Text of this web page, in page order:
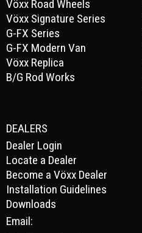
Vöxx Road Wheels
Vöxx Signature Series
G-FX Series
G-FX Modern Van
Vöxx Replica
B/G Rod Works
DEALERS
Dealer Login
Locate a Dealer
Become a Vöxx Dealer
Installation Guidelines
Downloads
Email: